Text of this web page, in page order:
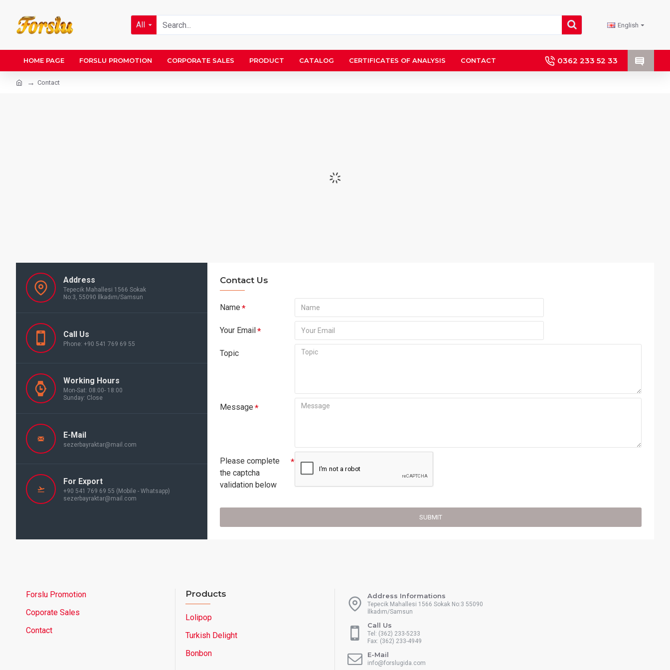
All English
HOME PAGE FORSLU PROMOTION CORPORATE SALES PRODUCT CATALOG CERTIFICATES OF ANALYSIS CONTACT 0362 233 52 33
Contact
Address
Tepecik Mahallesi 1566 Sokak
No:3, 55090 İlkadım/Samsun
Call Us
Phone: +90 541 769 69 55
Working Hours
Mon-Sat: 08:00- 18:00
Sunday: Close
E-Mail
sezerbayraktar@mail.com
For Export
+90 541 769 69 55 (Mobile - Whatsapp)
sezerbayraktar@mail.com
Contact Us
Name
Your Email
Topic
Message
Please complete
the captcha
validation below
SUBMIT
Forslu Promotion
Coporate Sales
Contact
Products
Lolipop
Turkish Delight
Bonbon
Address Informations
Tepecik Mahallesi 1566 Sokak No:3 55090
İlkadım/Samsun
Call Us
Tel: (362) 233-5233
Fax: (362) 233-4949
E-Mail
info@forslugida.com